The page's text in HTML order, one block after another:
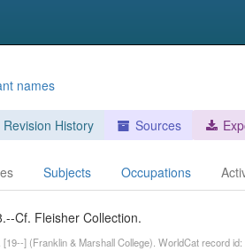
names
Revision History Sources
Subjects Occupations
Cf. Fleisher Collection.
] (Franklin & Marshall College). WorldCat record